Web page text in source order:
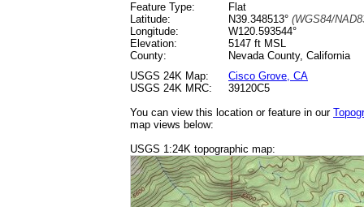
Feature Type:
Flat
Latitude:
N39.348513° (WGS84/
Longitude:
W120.593544°
Elevation:
5147 ft MSL
County:
Nevada County, California
USGS 24K Map:
Cisco Grove, CA
USGS 24K MRC:
39120C5
You can view this location or feature in our
map views below:
USGS 1:24K topographic map: